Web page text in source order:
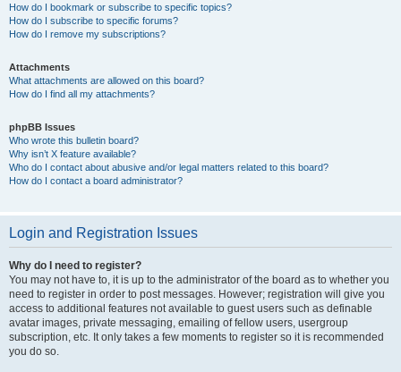
How do I bookmark or subscribe to specific topics?
How do I subscribe to specific forums?
How do I remove my subscriptions?
Attachments
What attachments are allowed on this board?
How do I find all my attachments?
phpBB Issues
Who wrote this bulletin board?
Why isn’t X feature available?
Who do I contact about abusive and/or legal matters related to this board?
How do I contact a board administrator?
Login and Registration Issues
Why do I need to register?
You may not have to, it is up to the administrator of the board as to whether you
need to register in order to post messages. However; registration will give you
access to additional features not available to guest users such as definable
avatar images, private messaging, emailing of fellow users, usergroup
subscription, etc. It only takes a few moments to register so it is recommended
you do so.